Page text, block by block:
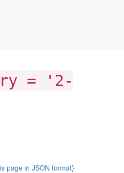
= '2-
page in JSON format)